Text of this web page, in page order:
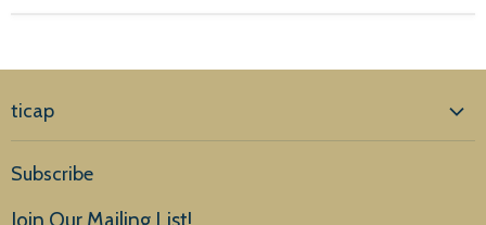
ticap
Products
Subscribe
Join Our Mailing List!